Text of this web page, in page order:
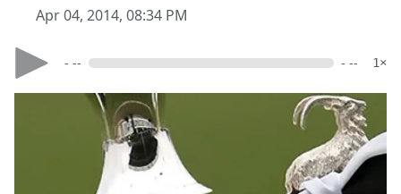
Apr 04, 2014, 08:34 PM
- -- - -- 1×